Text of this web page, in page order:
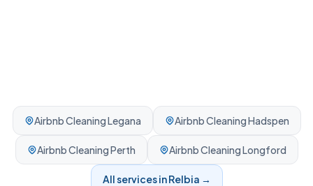
Airbnb CleaningLegana Airbnb CleaningHadspen
Airbnb CleaningPerth Airbnb CleaningLongford
All services inRelbia →